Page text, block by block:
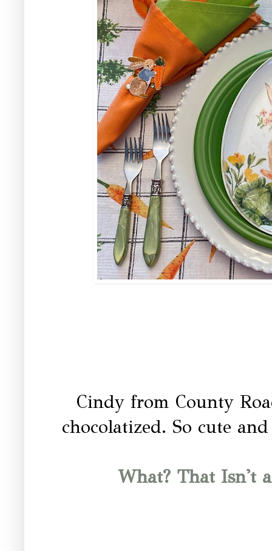
Cindy from County
chocolatized. So cute
What? That Isn't